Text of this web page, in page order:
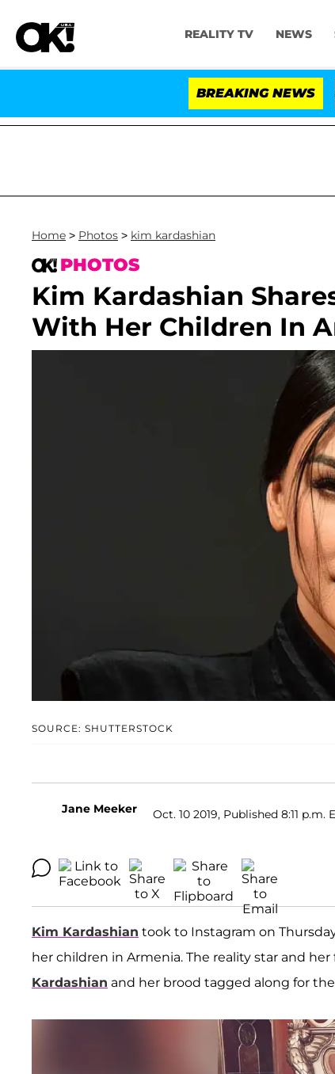
REALITY TV NEWS
BREAKING NEWS
Kristi Noem Divorce Bombshell:
Home > Photos > kim kardashian
PHOTOS
Kim Kardashian
With Her Children In
SOURCE: SHUTTERSTOCK
Jane Meeker Oct. 10 2019, Published 8:11 p.m.
Kim Kardashian took to Instagram on
her children in Armenia. The reality star and
Kardashian and her brood tagged along for